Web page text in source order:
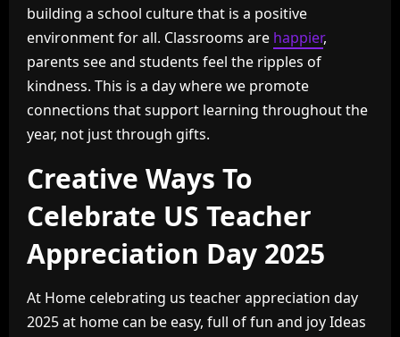
building a school culture that is a positive
environment for all. Classrooms are happier,
parents see and students feel the ripples of
kindness. This is a day where we promote
connections that support learning throughout the
year, not just through gifts.
Creative Ways To
Celebrate US Teacher
Appreciation Day 2025
At Home celebrating us teacher appreciation day
2025 at home can be easy, full of fun and joy Ideas